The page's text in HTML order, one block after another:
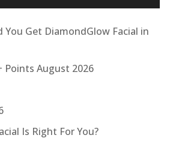
Get DiamondGlow Facial in
Points August 2026
Is Right For You?